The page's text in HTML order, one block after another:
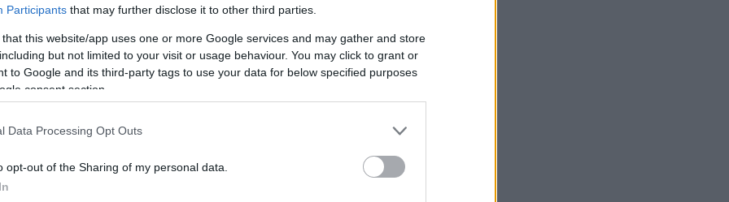
Participants that may further disclose it to other third parties.
that this website/app uses one or more Google services and may gather and store
but not limited to your visit or usage behaviour. You may click to grant or
to Google and its third-party tags to use your data for below specified purposes
consent section.
Data Processing Opt Outs
opt-out of the Sharing of my personal data.